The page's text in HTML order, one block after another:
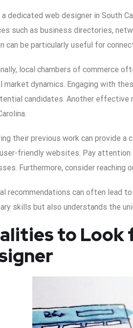
a dedicated web designer in South
such as business directories,
can be particularly useful for
local chambers of commerce
market dynamics. Engaging with
candidates. Another
their previous work can provide
friendly websites. Pay
Furthermore, consider reaching
recommendations can often lead
skills but also understands the
to Look